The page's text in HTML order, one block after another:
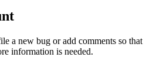
a new bug or add comments so that
information is needed.